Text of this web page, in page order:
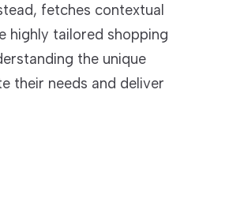
fetches contextual
highly tailored shopping
the unique
their needs and deliver